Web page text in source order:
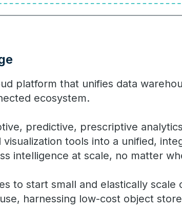
platform that unifies data
ecosystem.
predictive, prescriptive
tools into a unified,
intelligence at scale, no matter
to start small and elastically scale
harnessing low-cost object